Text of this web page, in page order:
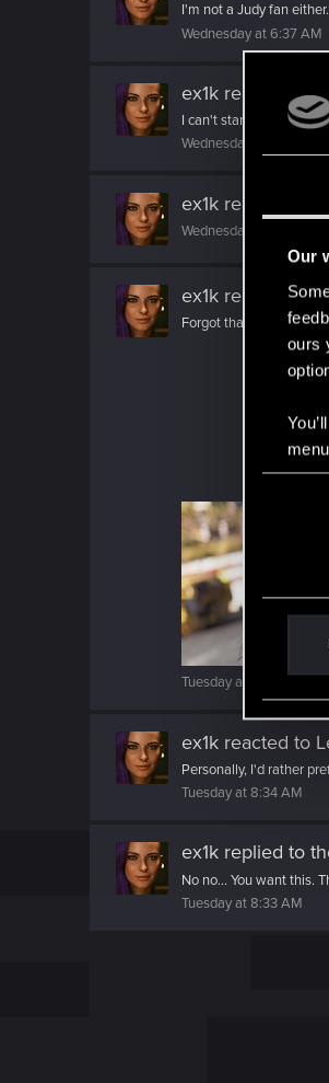
Our
ours
e
l
e
c
t
o
n
I'm not a Judy fan
Wednesday at 6:37 AM
ex1k reacted to
I can't stand her. She's
Wednesday at 6:34 AM
ex1k reacted to
Wednesday at 6:26 AM
ex1k replied to
Forgot that this page
Tuesday at 8:36 AM
ex1k reacted to
Personally, I'd rather
Tuesday at 8:34 AM
ex1k replied to
No no... You want this.
Tuesday at 8:33 AM